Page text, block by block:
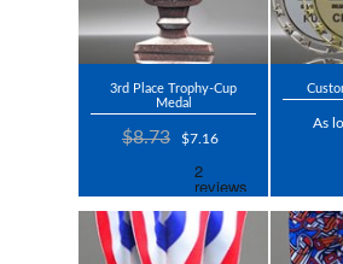
3rd Place Trophy-Cup
Medal
$8.73 $7.16
As